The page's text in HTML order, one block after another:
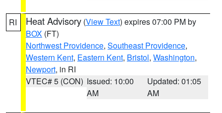
RI Heat Advisory (View Text) expires 07:00 PM by
BOX (FT)
Northwest Providence, Southeast Providence,
Western Kent, Eastern Kent, Bristol, Washington,
Newport, in RI
VTEC# 5 (CON) Issued: 10:00
AM
Updated: 01:05
AM